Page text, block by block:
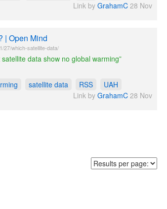
Link by GrahamC 28 Nov
| Open Mind
27/which-satellite-data/
data show no global warming”
satellite data RSS
UAH
Link by GrahamC 28 Nov